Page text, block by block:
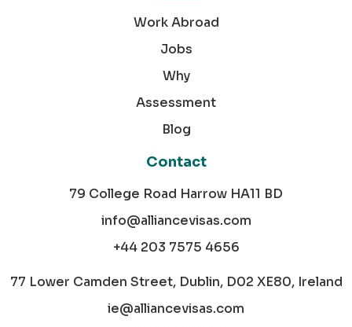
Work Abroad
Jobs
Why
Assessment
Blog
Contact
79 College Road Harrow HA11 BD
info@alliancevisas.com
+44 203 7575 4656
77 Lower Camden Street, Dublin, D02 XE80, Ireland
ie@alliancevisas.com